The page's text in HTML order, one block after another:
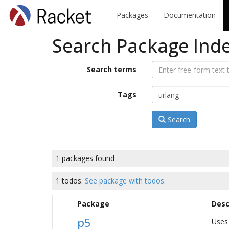
Packages Documentation
Search Package
Search terms
Tags
Search
1 packages found
1 todos. See package with todos.
Package
p5